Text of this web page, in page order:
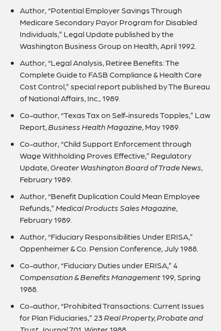
Author, “Potential Employer Savings Through
Medicare Secondary Payor Program for Disabled
Individuals,” Legal Update published by the
Washington Business Group on Health, April 1992.
Author, “Legal Analysis, Retiree Benefits: The
Complete Guide to FASB Compliance & Health Care
Cost Control,” special report published by The Bureau
of National Affairs, Inc., 1989.
Co-author, “Texas Tax on Self-insureds Topples,” Law
Report,Business Health Magazine, May 1989.
Co-author, “Child Support Enforcement through
Wage Withholding Proves Effective,” Regulatory
Update,Greater Washington Board of Trade News,
February 1989.
Author, “Benefit Duplication Could Mean Employee
Refunds,”Medical Products Sales Magazine,
February 1989.
Author, “Fiduciary Responsibilities Under ERISA,”
Oppenheimer & Co. Pension Conference, July 1988.
Co-author, “Fiduciary Duties under ERISA,” 4
Compensation & Benefits Management199, Spring
1988.
Co-author, “Prohibited Transactions: Current Issues
for Plan Fiduciaries,” 23Real Property, Probate and